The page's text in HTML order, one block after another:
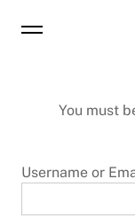
You must
Username or